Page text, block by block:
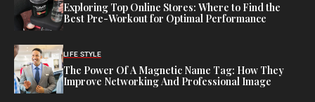
Exploring Top Online Stores: Where to Find the
Best Pre-Workout for Optimal Performance
LIFE STYLE
The Power Of A Magnetic Name Tag: How They
Improve Networking And Professional Image